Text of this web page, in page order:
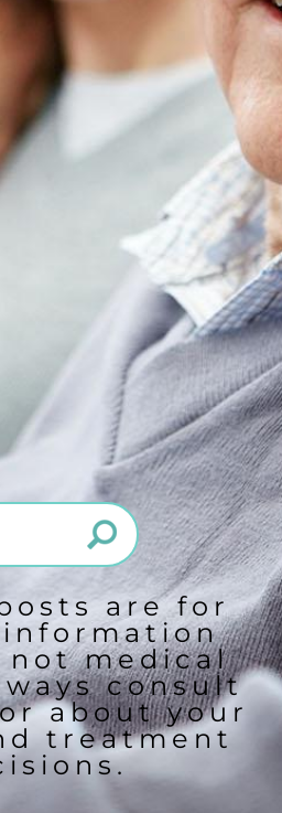
are for
not medical
consult
about your
treatment